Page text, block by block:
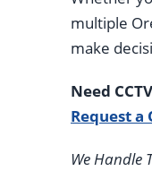
multiple
make
Need
Request a
We Handle